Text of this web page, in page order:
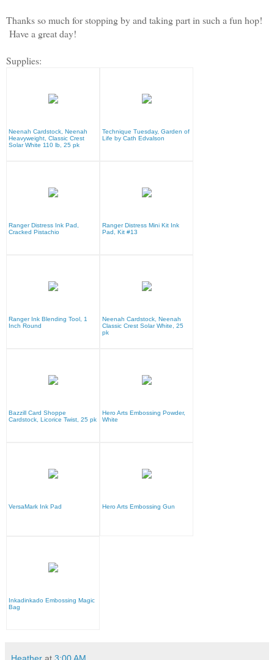
Thanks so much for stopping by and taking part in such a fun hop!
Have a great day!
Supplies:
Neenah Cardstock, Neenah
Heavyweight, Classic Crest
Solar White 110 lb, 25 pk
Technique Tuesday, Garden of
Life by Cath Edvalson
Ranger Distress Ink Pad,
Cracked Pistachio
Ranger Distress Mini Kit Ink
Pad, Kit #13
Ranger Ink Blending Tool, 1
Inch Round
Neenah Cardstock, Neenah
Classic Crest Solar White, 25
pk
Bazzill Card Shoppe
Cardstock, Licorice Twist, 25 pk
Hero Arts Embossing Powder,
White
VersaMark Ink Pad Hero Arts Embossing Gun
Inkadinkado Embossing Magic
Bag
Heather at 3:00 AM